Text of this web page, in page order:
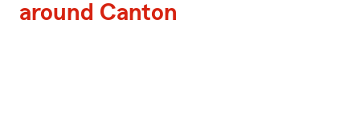
around Canton